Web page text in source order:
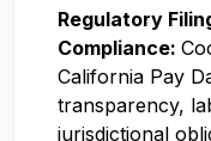
Regulatory
Compliance:
California Pay
transparency,
jurisdictional